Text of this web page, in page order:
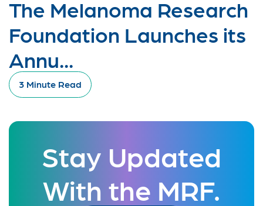
The Melanoma Research
Foundation Launches its
Annu...
3 Minute Read
Stay Updated
With the MRF.